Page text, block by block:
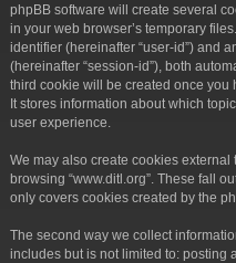
phpBB software will create several
in your web browser’s temporary
identifier (hereinafter “user-id”) and
(hereinafter “session-id”), both
third cookie will be created once you
It stores information about which
user experience.
We may also create cookies
browsing “www.ditl.org”. These fall
only covers cookies created by the
The second way we collect
includes but is not limited to: posting